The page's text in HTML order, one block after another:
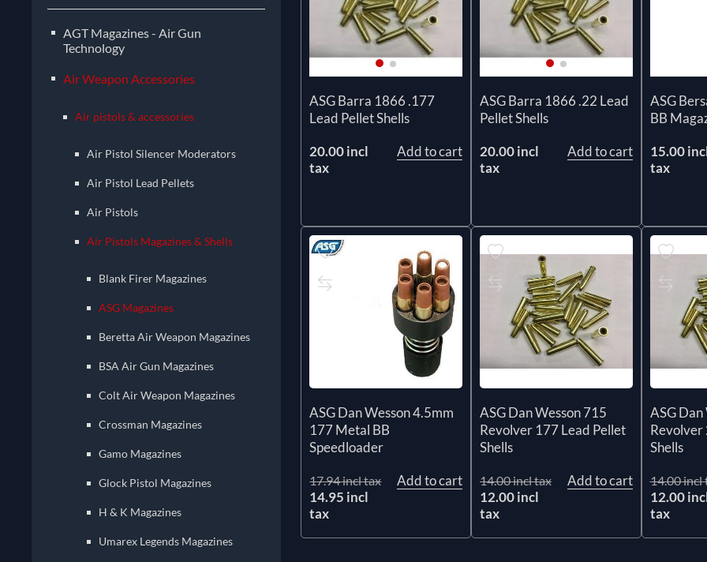
AGT Magazines - Air Gun
Technology
Air Weapon Accessories
Air pistols & accessories
Air Pistol Silencer Moderators
Air Pistol Lead Pellets
Air Pistols
Air Pistols Magazines & Shells
Blank Firer Magazines
ASG Magazines
Beretta Air Weapon Magazines
BSA Air Gun Magazines
Colt Air Weapon Magazines
Crossman Magazines
Gamo Magazines
Glock Pistol Magazines
H & K Magazines
Umarex Legends Magazines
ASG Barra 1866 .177
Lead Pellet Shells
20.00 incl
tax
Add to cart
ASG Barra 1866 .22 Lead
Pellet Shells
20.00 incl
tax
Add to cart
ASG
BB
15.00
tax
ASG Dan Wesson 4.5mm
177 Metal BB
Speedloader
17.94 incl tax
14.95 incl
tax
Add to cart
ASG Dan Wesson 715
Revolver 177 Lead Pellet
Shells
14.00 incl tax
12.00 incl
tax
Add to cart
ASG
Revolver
Shells
14.00 incl
12.00
tax